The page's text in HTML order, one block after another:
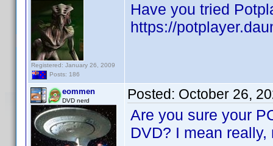
Registered: January 26, 2009
Posts: 186
Have you tried
https://
eommen
DVD nerd Posted: October 26,
Are you sure your
DVD? I mean